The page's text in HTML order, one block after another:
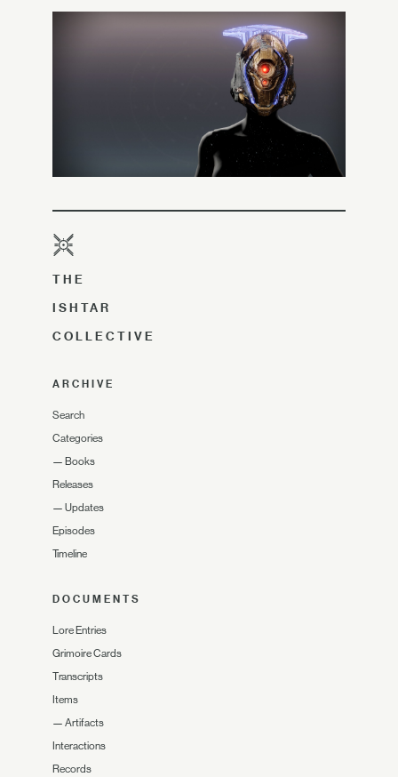
THE
ISHTAR
COLLECTIVE
ARCHIVE
Search
Categories
— Books
Releases
— Updates
Episodes
Timeline
DOCUMENTS
Lore Entries
Grimoire Cards
Transcripts
Items
— Artifacts
Interactions
Records